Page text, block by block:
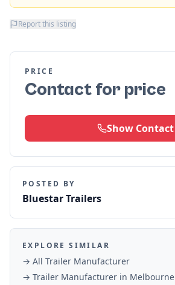
Report this listing
PRICE
Contact for price
Show Contact
POSTED BY
Bluestar Trailers
EXPLORE SIMILAR
→ All Trailer Manufacturer
→ Trailer Manufacturer in Melbourne